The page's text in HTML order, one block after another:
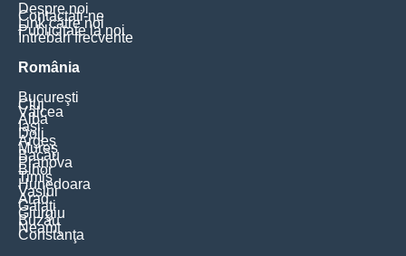
Despre noi
Contactați-ne
Link către noi
Publicitate la noi
Întrebări frecvente
România
Bucureşti
Cluj
Vâlcea
Alba
Iaşi
Dolj
Argeş
Mureş
Bacău
Prahova
Bihor
Timiş
Hunedoara
Vaslui
Arad
Galaţi
Giurgiu
Buzău
Neamţ
Constanţa